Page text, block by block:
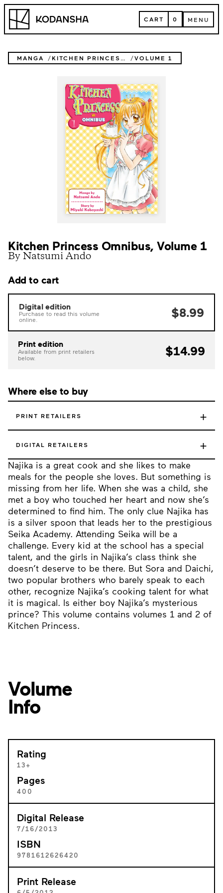
Skip
content
Kodansha CART
CART 0 MENU
MENU
MANGA KITCHEN PRINCESS OMNIBUS VOLUME 1
Kitchen Princess Omnibus, Volume 1
By Natsumi Ando
Najika is a great cook and she likes to make
meals for the people she loves. But something is
missing from her life. When she was a child, she
met a boy who touched her heart and now she’s
determined to find him. The only clue Najika has
is a silver spoon that leads her to the prestigious
Seika Academy. Attending Seika will be a
challenge. Every kid at the school has a special
talent, and the girls in Najika’s class think she
doesn’t deserve to be there. But Sora and Daichi,
two popular brothers who barely speak to each
other, recognize Najika’s cooking talent for what
it is magical. Is either boy Najika’s mysterious
prince? This volume contains volumes 1 and 2 of
Kitchen Princess.
Add to cart
Digital edition
Purchase to read this volume
online.
$8.99
Print edition
Available from print retailers
below.
$14.99
Where else to buy
PRINT RETAILERS +
DIGITAL RETAILERS +
Volume
Info
Rating
13+
Pages
400
Digital Release
7/16/2013
ISBN
9781612626420
Print Release